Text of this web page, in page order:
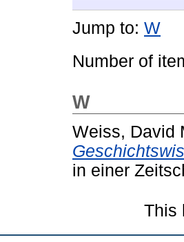
Jump to: W
Number of
W
Weiss, David
in einer
This